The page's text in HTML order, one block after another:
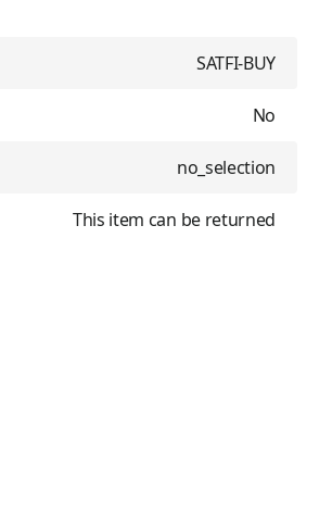
SATFI-BUY
No
no_selection
This item can be returned